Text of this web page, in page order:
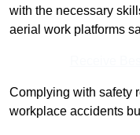
with the necessary
aerial work platforms
Complying with safety
workplace accidents